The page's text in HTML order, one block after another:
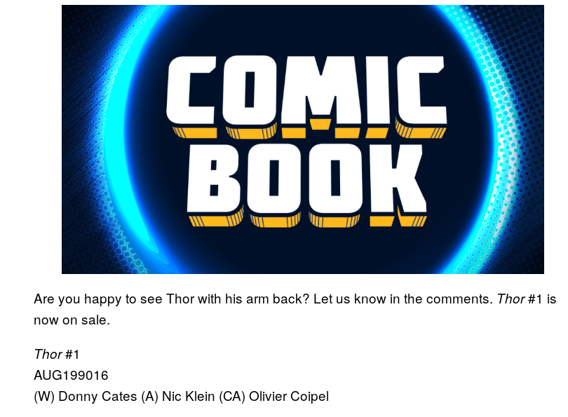
Are you happy to see Thor with his arm back? Let us know in the comments. Thor#1 is
now on sale.
Thor#1
AUG199016
(W) Donny Cates (A) Nic Klein (CA) Olivier Coipel